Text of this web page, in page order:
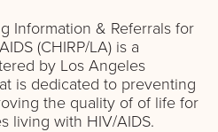
Information & Referrals for
(CHIRP/LA) is a
by Los Angeles
is dedicated to preventing
the quality of of life for
living with HIV/AIDS.